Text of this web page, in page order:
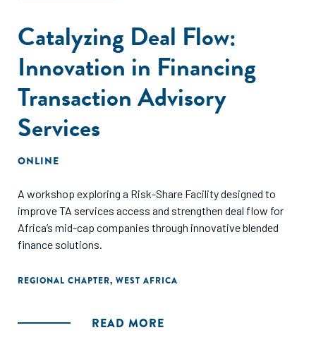
Catalyzing Deal Flow:
Innovation in Financing
Transaction Advisory
Services
ONLINE
A workshop exploring a Risk-Share Facility designed to
improve TA services access and strengthen deal flow for
Africa’s mid-cap companies through innovative blended
finance solutions.
REGIONAL CHAPTER, WEST AFRICA
READ MORE